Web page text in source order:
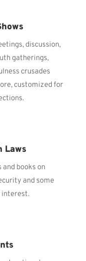
discussion,
gatherings,
crusades
customized for
Laws
books on
and some
interest.